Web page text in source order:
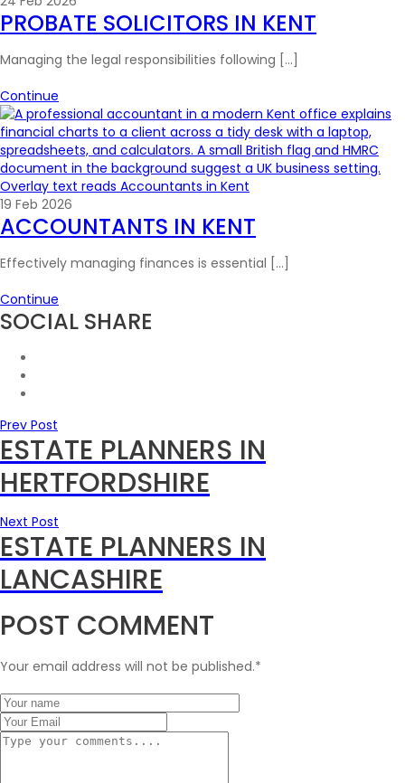
PROBATE SOLICITORS IN KENT
Managing the legal responsibilities following […]
Continue
19 Feb 2026
ACCOUNTANTS IN KENT
Effectively managing finances is essential […]
Continue
SOCIAL SHARE
Prev Post
ESTATE PLANNERS IN
HERTFORDSHIRE
Next Post
ESTATE PLANNERS IN
LANCASHIRE
POST COMMENT
Your email address will not be published.*